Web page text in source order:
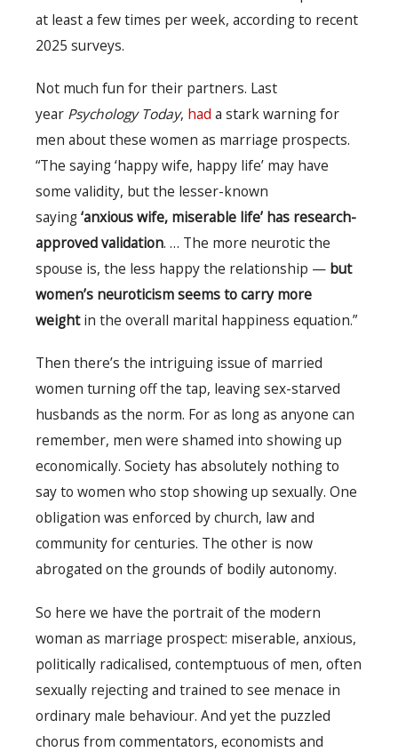
at least a few times per week, according to recent
2025 surveys.
Not much fun for their partners. Last
year Psychology Today, had a stark warning for
men about these women as marriage prospects.
“The saying ‘happy wife, happy life’ may have
some validity, but the lesser-known
saying‘anxious wife, miserable life’ has research-
approved validation. … The more neurotic the
spouse is, the less happy the relationship — but
women’s neuroticism seems to carry more
weightin the overall marital happiness equation.”
Then there’s the intriguing issue of married
women turning off the tap, leaving sex-starved
husbands as the norm. For as long as anyone can
remember, men were shamed into showing up
economically. Society has absolutely nothing to
say to women who stop showing up sexually. One
obligation was enforced by church, law and
community for centuries. The other is now
abrogated on the grounds of bodily autonomy.
So here we have the portrait of the modern
woman as marriage prospect: miserable, anxious,
politically radicalised, contemptuous of men, often
sexually rejecting and trained to see menace in
ordinary male behaviour. And yet the puzzled
chorus from commentators, economists and